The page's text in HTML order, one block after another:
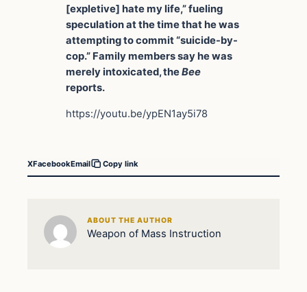
[expletive] hate my life,” fueling
speculation at the time that he was
attempting to commit “suicide-by-
cop.” Family members say he was
merely intoxicated, theBee
reports.
https://youtu.be/ypEN1ay5i78
XFacebookEmail Copy link
ABOUT THE AUTHOR
Weapon of Mass Instruction